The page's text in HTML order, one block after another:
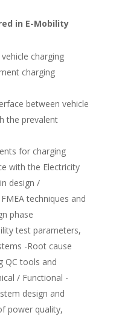
in E-Mobility
charging
charging
between vehicle
the prevalent
for charging
with the Electricity
design /
techniques and
phase
test parameters,
-Root cause
QC tools and
/ Functional -
design and
power quality,